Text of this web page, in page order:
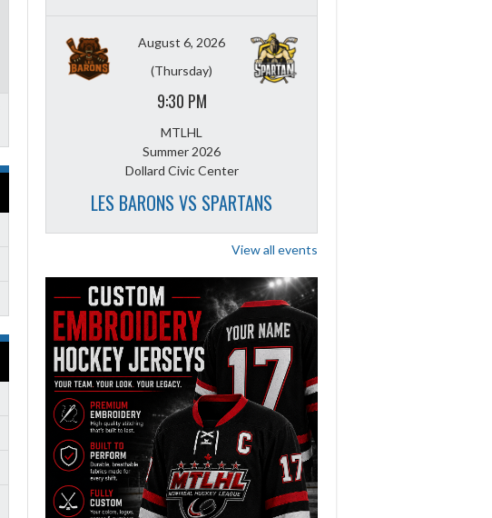
August 6, 2026
(Thursday)
9:30 PM
MTLHL
Summer 2026
Dollard Civic Center
LES BARONS VS SPARTANS
View all events